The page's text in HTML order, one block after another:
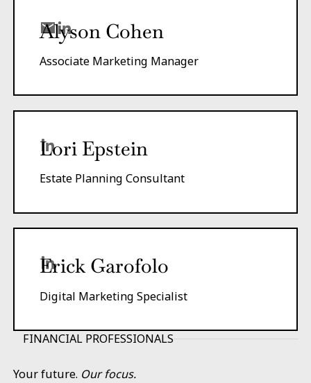
Alyson Cohen
Associate Marketing Manager
Lori Epstein
Estate Planning Consultant
Erick Garofolo
Digital Marketing Specialist
FINANCIAL PROFESSIONALS
Your future. Our focus.